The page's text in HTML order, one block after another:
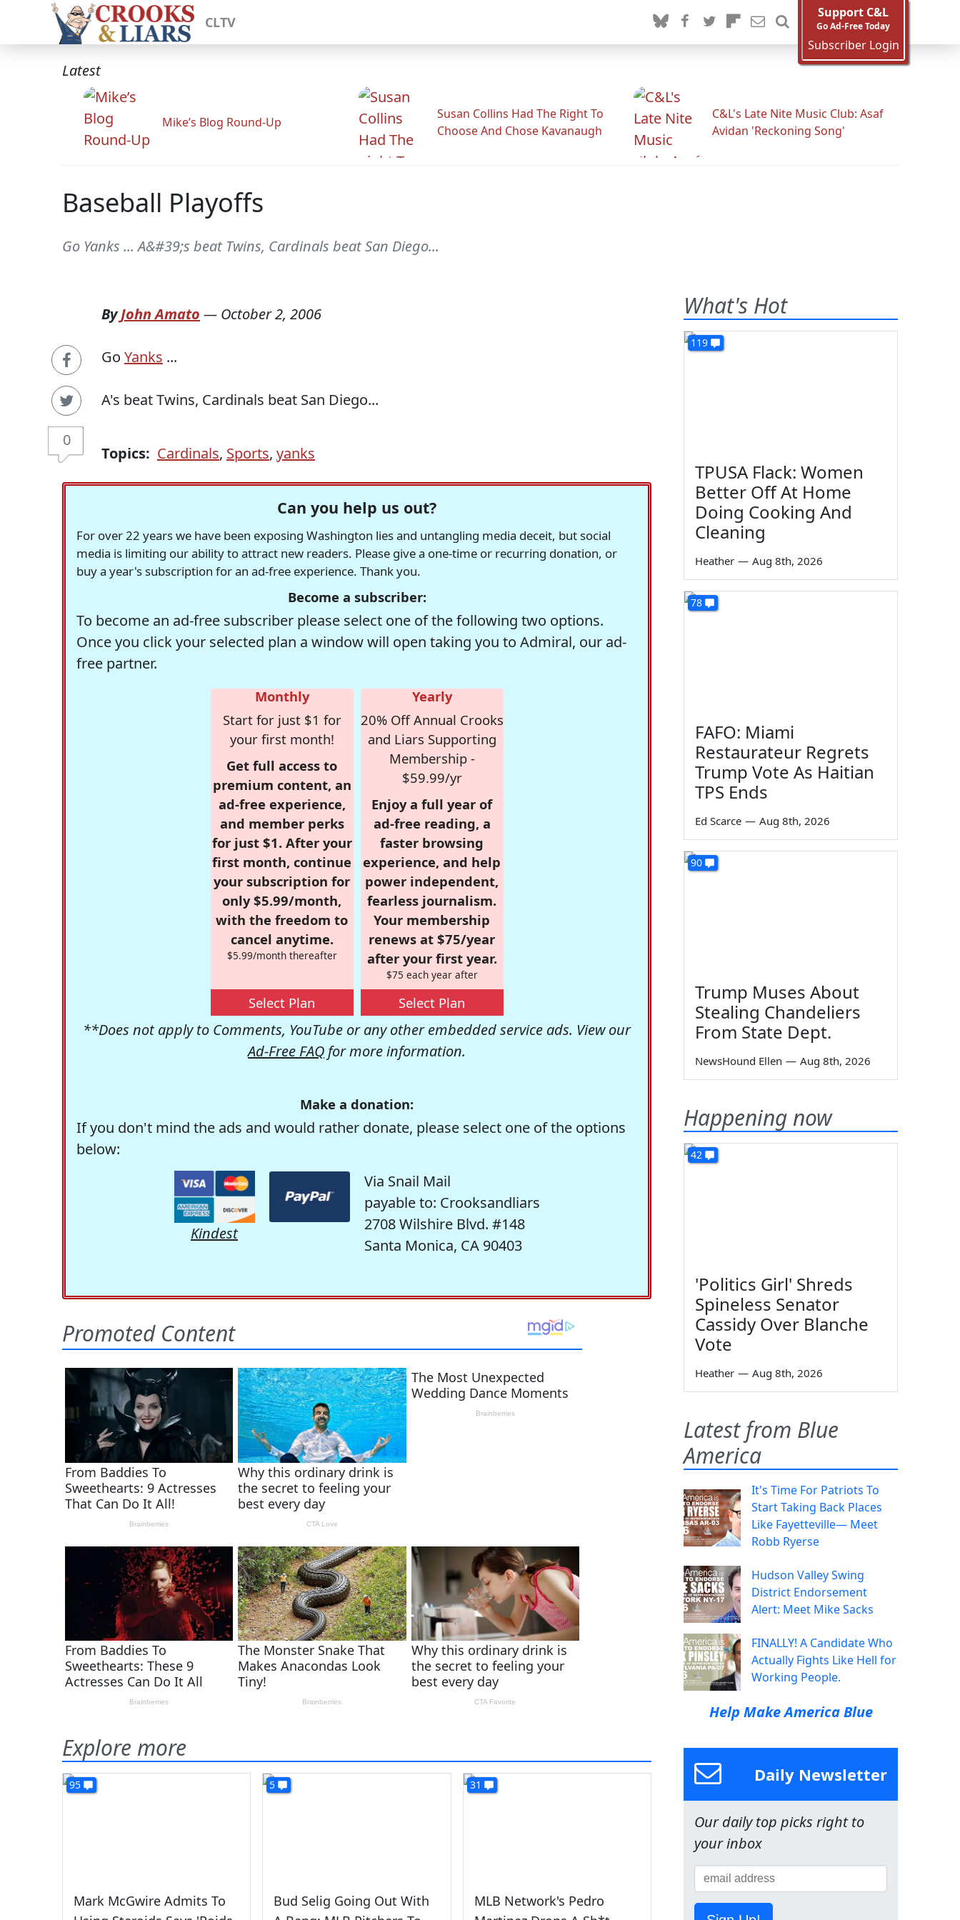
CLTV
Support C&L
Go Ad-Free Today
Subscriber Login
Latest
Mike’s Blog Round-Up
Susan Collins Had The Right To
Choose And Chose Kavanaugh
C&L's Late Nite Music Club: Asaf
Avidan 'Reckoning Song'
Baseball Playoffs
Go Yanks ... A&#39;s beat Twins, Cardinals beat San Diego...
0
ByJohn Amato — October 2, 2006
Go Yanks ...
A's beat Twins, Cardinals beat San Diego...
Topics: Cardinals, Sports, yanks
Can you help us out?
For over 22 years we have been exposing Washington lies and untangling media deceit, but social
media is limiting our ability to attract new readers. Please give a one-time or recurring donation, or
buy a year's subscription for an ad-free experience. Thank you.
Become a subscriber:
To become an ad-free subscriber please select one of the following two options.
Once you click your selected plan a window will open taking you to Admiral, our ad-
free partner.
Monthly
Start for just $1 for
your first month!
Get full access to
premium content, an
ad-free experience,
and member perks
for just $1. After your
first month, continue
your subscription for
only $5.99/month,
with the freedom to
cancel anytime.
$5.99/month thereafter
Select Plan
Yearly
20% Off Annual Crooks
and Liars Supporting
Membership -
$59.99/yr
Enjoy a full year of
ad-free reading, a
faster browsing
experience, and help
power independent,
fearless journalism.
Your membership
renews at $75/year
after your first year.
$75 each year after
Select Plan
**Does not apply to Comments, YouTube or any other embedded service ads. View our
Ad-Free FAQ for more information.
Make a donation:
If you don't mind the ads and would rather donate, please select one of the options
below:
Kindest
Via Snail Mail
payable to: Crooksandliars
2708 Wilshire Blvd. #148
Santa Monica, CA 90403
Explore more
95
Mark McGwire Admits To
5
Bud Selig Going Out With
31
MLB Network's Pedro
What's Hot
119
TPUSA Flack: Women
Better Off At Home
Doing Cooking And
Cleaning
Heather — Aug 8th, 2026
78
FAFO: Miami
Restaurateur Regrets
Trump Vote As Haitian
TPS Ends
Ed Scarce — Aug 8th, 2026
90
Trump Muses About
Stealing Chandeliers
From State Dept.
NewsHound Ellen — Aug 8th, 2026
Happening now
42
'Politics Girl' Shreds
Spineless Senator
Cassidy Over Blanche
Vote
Heather — Aug 8th, 2026
Latest from Blue
America
It's Time For Patriots To
Start Taking Back Places
Like Fayetteville— Meet
Robb Ryerse
Hudson Valley Swing
District Endorsement
Alert: Meet Mike Sacks
FINALLY! A Candidate Who
Actually Fights Like Hell for
Working People.
Help Make America Blue
Daily Newsletter
Our daily top picks right to
your inbox